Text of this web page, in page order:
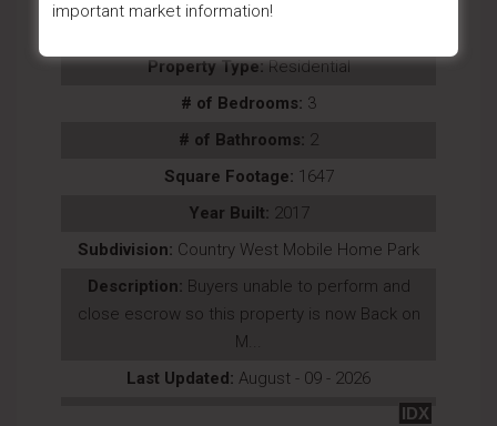
Virtual Tours (1)
Property Type:Residential
# of Bedrooms: 3
# of Bathrooms: 2
Square Footage: 1647
Year Built: 2017
Subdivision: Country West Mobile Home Park
Description: Buyers unable to perform and
close escrow so this property is now Back on
M...
Last Updated: August - 09 - 2026
IDX
important market information!